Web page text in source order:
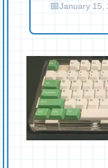
January 15,